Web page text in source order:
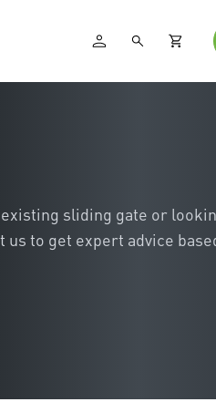
sliding gate or
us to get expert advice